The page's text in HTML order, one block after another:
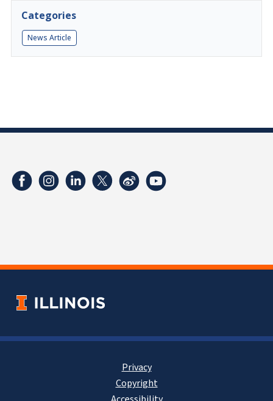
Categories
News Article